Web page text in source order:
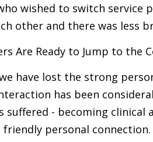
wished to switch service
other and there was less
Are Ready to Jump to the
have lost the strong
has been
- becoming clinical
personal connection.